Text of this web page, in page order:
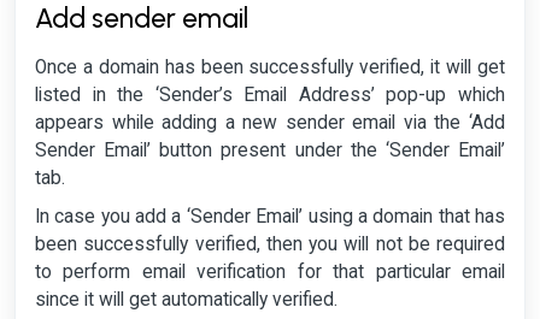
Add sender email
Once a domain has been successfully verified, it will get
listed in the ‘Sender’s Email Address’ pop-up which
appears while adding a new sender email via the ‘Add
Sender Email’ button present under the ‘Sender Email’
tab.
In case you add a ‘Sender Email’ using a domain that has
been successfully verified, then you will not be required
to perform email verification for that particular email
since it will get automatically verified.